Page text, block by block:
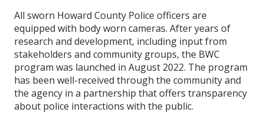
All sworn Howard County Police officers are
equipped with body worn cameras. After years of
research and development, including input from
stakeholders and community groups, the BWC
program was launched in August 2022. The program
has been well-received through the community and
the agency in a partnership that offers transparency
about police interactions with the public.